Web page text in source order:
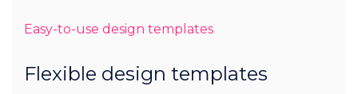
Easy-to-use design templates
Flexible design templates